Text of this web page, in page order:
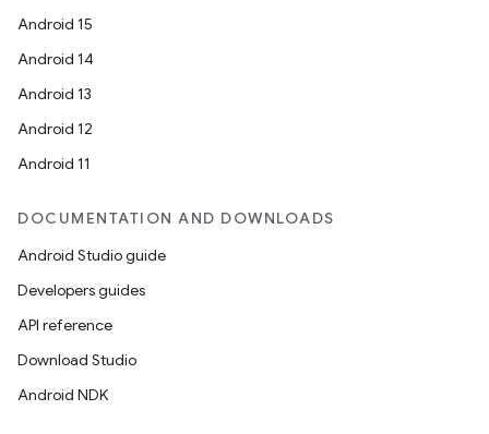
Android 15
Android 14
Android 13
Android 12
Android 11
DOCUMENTATION AND DOWNLOADS
Android Studio guide
Developers guides
API reference
Download Studio
Android NDK